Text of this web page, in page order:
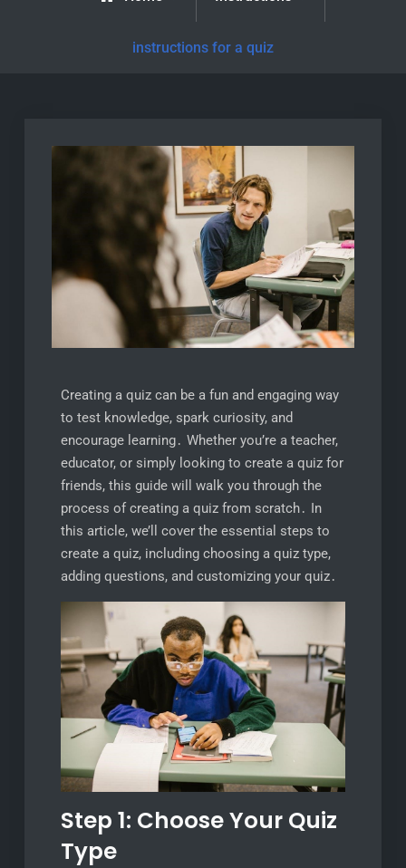
instructions for a quiz
Creating a quiz can be a fun and engaging way
to test knowledge, spark curiosity, and
encourage learning․ Whether you’re a teacher,
educator, or simply looking to create a quiz for
friends, this guide will walk you through the
process of creating a quiz from scratch․ In
this article, we’ll cover the essential steps to
create a quiz, including choosing a quiz type,
adding questions, and customizing your quiz․
Step 1: Choose Your Quiz
Type